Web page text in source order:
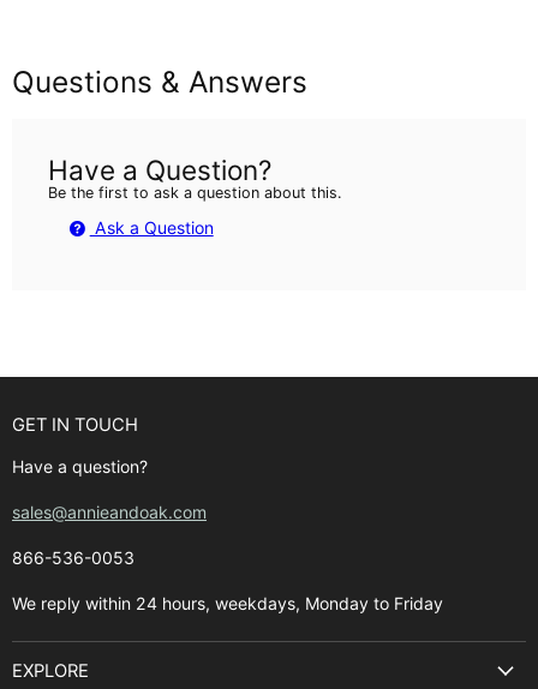
Questions & Answers
Have a Question?
Be the first to ask a question about this.
Ask a Question
GET IN TOUCH
Have a question?
sales@annieandoak.com
866-536-0053‬
We reply within 24 hours, weekdays, Monday to Friday
EXPLORE